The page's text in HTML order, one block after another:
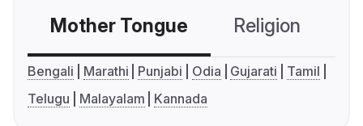
Mother Tongue Religion
Bengali Marathi Punjabi Odia Gujarati
Tamil
Telugu
Malayalam Kannada